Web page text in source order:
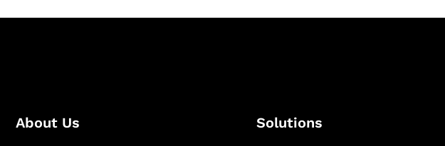
About Us Solutions